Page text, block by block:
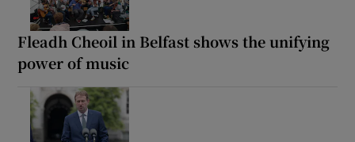
Fleadh Cheoil in Belfast shows the unifying
power of music